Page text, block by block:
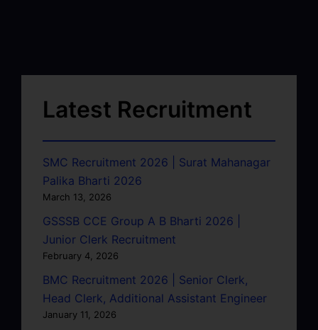
Latest Recruitment
SMC Recruitment 2026 | Surat Mahanagar
Palika Bharti 2026
March 13, 2026
GSSSB CCE Group A B Bharti 2026 |
Junior Clerk Recruitment
February 4, 2026
BMC Recruitment 2026 | Senior Clerk,
Head Clerk, Additional Assistant Engineer
January 11, 2026